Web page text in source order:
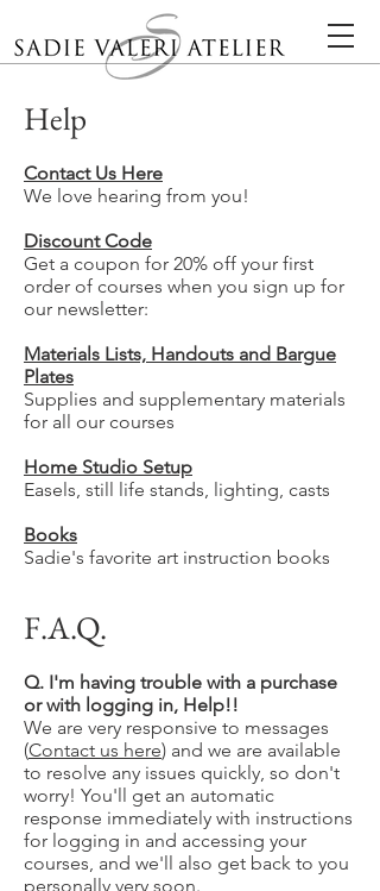
Help
Contact Us Here
We love hearing from you!
Discount Code
Get a coupon for 20% off your first
order of courses when you sign up for
our newsletter:
Materials Lists, Handouts and Bargue
Plates
Supplies and supplementary materials
for all our courses
Home Studio Setup
Easels, still life stands, lighting, casts
Books
Sadie's favorite art instruction books
F.A.Q.
Q. I'm having trouble with a purchase
or with logging in, Help!!
We are very responsive to messages
(Contact us here) and we are available
to resolve any issues quickly, so don't
worry! You'll get an automatic
response immediately with instructions
for logging in and accessing your
courses, and we'll also get back to you
personally very soon.